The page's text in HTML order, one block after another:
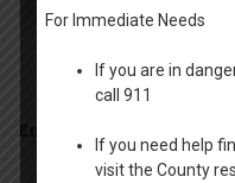
Employment Opportunities
For Immediate Needs
If you are in
call 911
If you need help
visit the County